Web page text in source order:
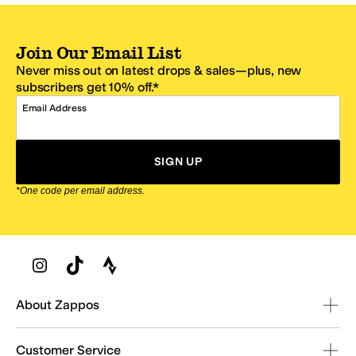
Join Our Email List
Never miss out on latest drops & sales—plus, new
subscribers get 10% off.*
Email Address
SIGN UP
*One code per email address.
Zappos Footer
About Zappos
Customer Service